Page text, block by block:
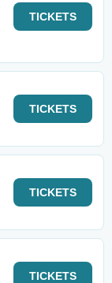
TICKETS
TICKETS
TICKETS
TICKETS